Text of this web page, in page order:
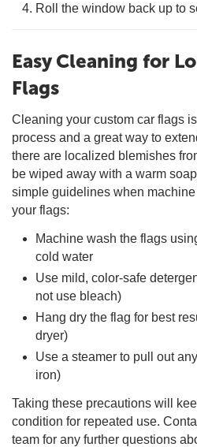
Roll the window back up to
Easy Cleaning for
Flags
Cleaning your custom car flags
process and a great way to
there are localized blemishes
be wiped away with a warm
simple guidelines when
your flags:
Machine wash the flags
cold water
Use mild, color-safe
not use bleach)
Hang dry the flag for best
dryer)
Use a steamer to pull out
iron)
Taking these precautions will
condition for repeated use.
team for any further questions